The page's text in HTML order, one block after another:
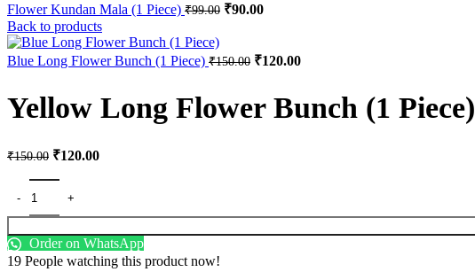
Flower Kundan Mala (1 Piece) ₹99.00 ₹90.00
Back to products
Blue Long Flower Bunch (1 Piece) ₹150.00 ₹120.00
Yellow Long Flower Bunch (1 Piece)
₹150.00 ₹120.00
Order on WhatsApp
19 People watching this product now!